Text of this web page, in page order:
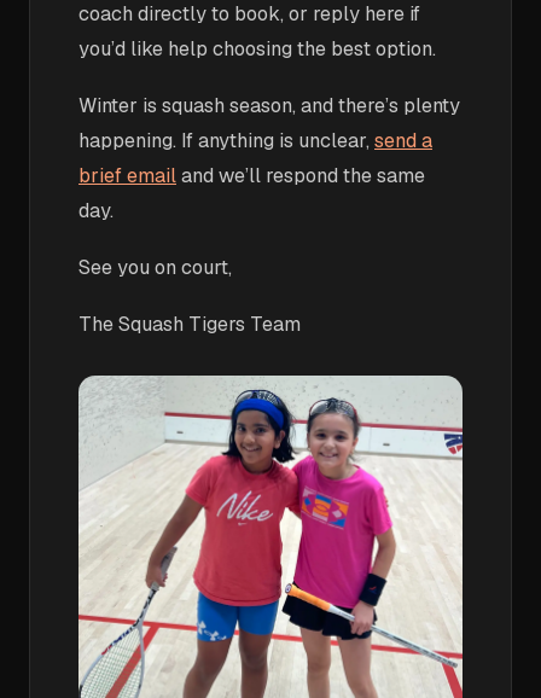
coach directly to book, or reply here if
you’d like help choosing the best option.
Winter is squash season, and there’s plenty
happening. If anything is unclear, send a
brief emailand we’ll respond the same
day.
See you on court,
The Squash Tigers Team